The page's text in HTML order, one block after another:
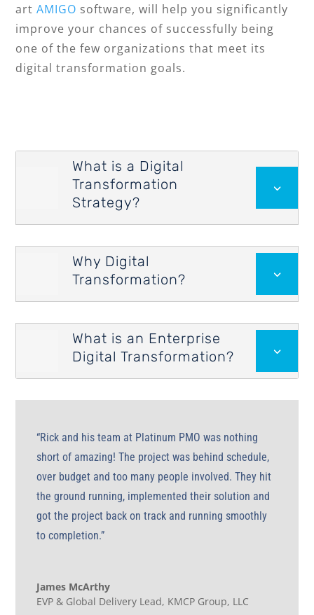
artAMIGO software, will help you significantly
improve your chances of successfully being
one of the few organizations that meet its
digital transformation goals.
What is a Digital
Transformation
Strategy?
3
Why Digital
Transformation?
3
What is an Enterprise
Digital Transformation?
3
“Rick and his team at Platinum PMO was nothing
short of amazing! The project was behind schedule,
over budget and too many people involved. They hit
the ground running, implemented their solution and
got the project back on track and running smoothly
to completion.”
James McArthy
EVP & Global Delivery Lead, KMCP Group, LLC